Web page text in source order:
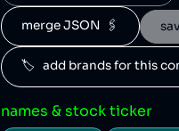
merge JSON  🖇️
🏷️   add brands for this
names & stock ticker